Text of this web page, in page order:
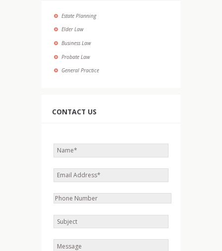
Estate Planning
Elder Law
Business Law
Probate Law
General Practice
CONTACT US